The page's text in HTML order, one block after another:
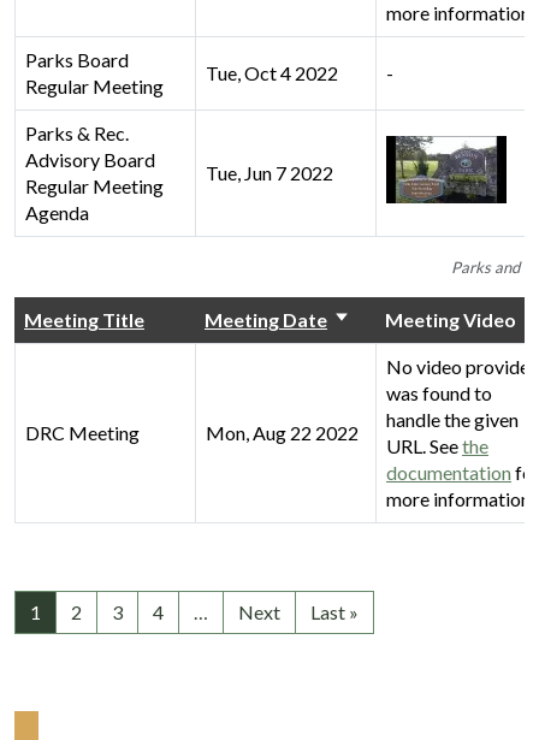
Parks and
more information.
Parks Board
Regular Meeting
Tue, Oct 4 2022 -
Parks & Rec.
Advisory Board
Regular Meeting
Agenda
Tue, Jun 7 2022
Meeting Title Meeting Date Meeting Video
DRC Meeting Mon, Aug 22 2022
No video provider
was found to
handle the given
URL. Seethe
documentation for
more information.
1 2 3 4 … Next Last »